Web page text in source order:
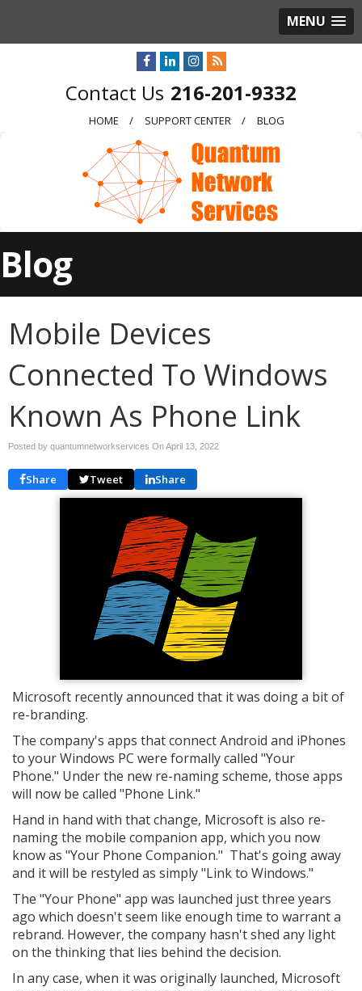
MENU
216-201-9332
HOME SUPPORT CENTER BLOG
Blog
Mobile Devices
Connected To Windows
Known As Phone Link
Posted by quantumnetworkservices OnApril 13, 2022
Share Tweet Share
Microsoft recently announced that it was doing a bit of
re-branding.
The company's apps that connect Android and iPhones
to your Windows PC were formally called "Your
Phone." Under the new re-naming scheme, those apps
will now be called "Phone Link."
Hand in hand with that change, Microsoft is also re-
naming the mobile companion app, which you now
know as "Your Phone Companion." That's going away
and it will be restyled as simply "Link to Windows."
The "Your Phone" app was launched just three years
ago which doesn't seem like enough time to warrant a
rebrand. However, the company hasn't shed any light
on the thinking that lies behind the decision.
In any case, when it was originally launched, Microsoft